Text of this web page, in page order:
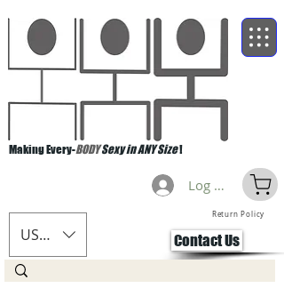
Making Every-BODYSexy in ANY Size!
USD ($)
Log Masuk
Return Policy
Contact Us